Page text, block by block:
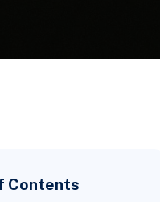
Contents